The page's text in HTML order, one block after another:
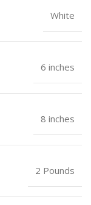
White
6 inches
8 inches
2 Pounds